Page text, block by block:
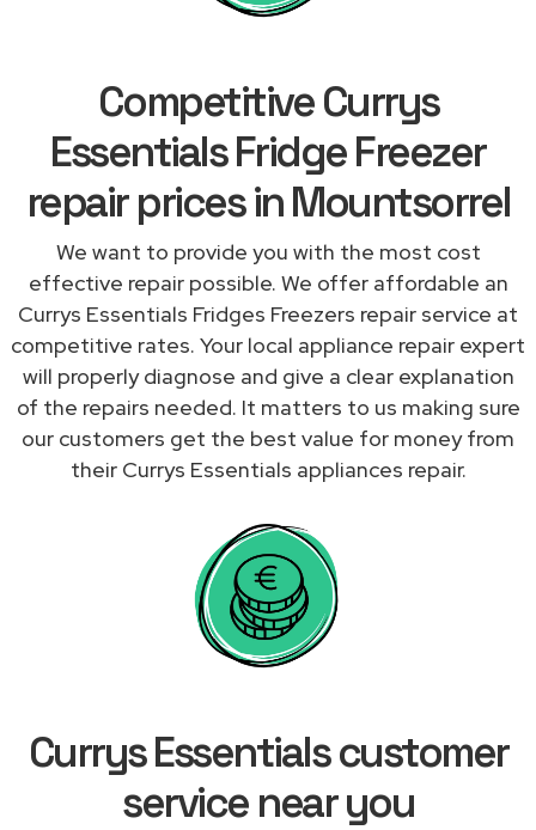
Competitive Currys
Essentials Fridge Freezer
repair prices in Mountsorrel
We want to provide you with the most cost
effective repair possible. We offer affordable an
Currys Essentials Fridges Freezers repair service at
competitive rates. Your local appliance repair expert
will properly diagnose and give a clear explanation
of the repairs needed. It matters to us making sure
our customers get the best value for money from
their Currys Essentials appliances repair.
Currys Essentials customer
service near you